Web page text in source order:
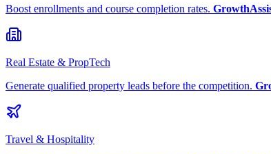
Boost enrollments and course completion rates.
Real Estate & PropTech
Generate qualified property leads before the competition.
Travel & Hospitality